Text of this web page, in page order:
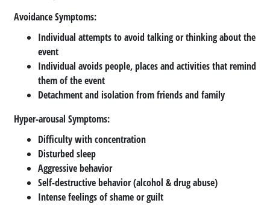
Avoidance Symptoms:
Individual attempts to avoid talking or thinking about the
event
Individual avoids people, places and activities that remind
them of the event
Detachment and isolation from friends and family
Hyper-arousal Symptoms:
Difficulty with concentration
Disturbed sleep
Aggressive behavior
Self-destructive behavior (alcohol & drug abuse)
Intense feelings of shame or guilt